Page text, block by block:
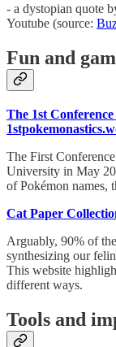
- a dystopian quote
Youtube (source:
Fun and
The 1st
The First
University in May
of Pokémon names,
Cat Paper
Arguably, 90% of
synthesizing our
This website
different ways.
Tools and